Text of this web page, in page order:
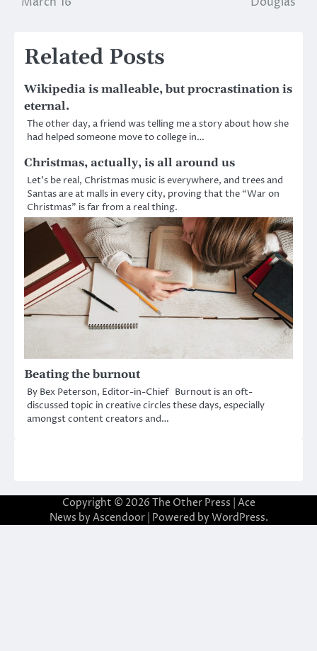
Related Posts
Wikipedia is malleable, but procrastination is
eternal.
The other day, a friend was telling me a story about how she
had helped someone move to college in…
Christmas, actually, is all around us
Let’s be real, Christmas music is everywhere, and trees and
Santas are at malls in every city, proving that the “War on
Christmas” is far from a real thing.
Beating the burnout
By Bex Peterson, Editor-in-Chief Burnout is an oft-
discussed topic in creative circles these days, especially
amongst content creators and…
Copyright © 2026 The Other Press | Ace
News by Ascendoor| Powered by WordPress.